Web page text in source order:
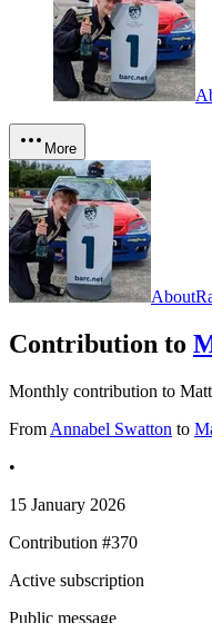
More
About
Contribution to
Monthly contribution to
From Annabel Swatton to
•
15 January 2026
Contribution #370
Active subscription
Public message